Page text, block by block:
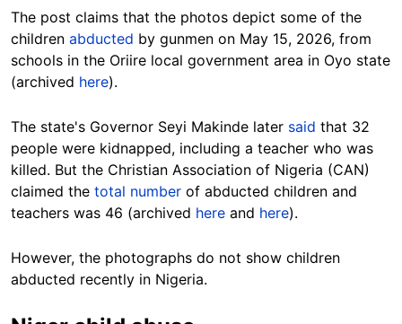
The post claims that the photos depict some of the
children abducted by gunmen on May 15, 2026, from
schools in the Oriire local government area in Oyo state
(archived here).
The state's Governor Seyi Makinde later said that 32
people were kidnapped, including a teacher who was
killed. But the Christian Association of Nigeria (CAN)
claimed the total number of abducted children and
teachers was 46 (archived here and here).
However, the photographs do not show children
abducted recently in Nigeria.